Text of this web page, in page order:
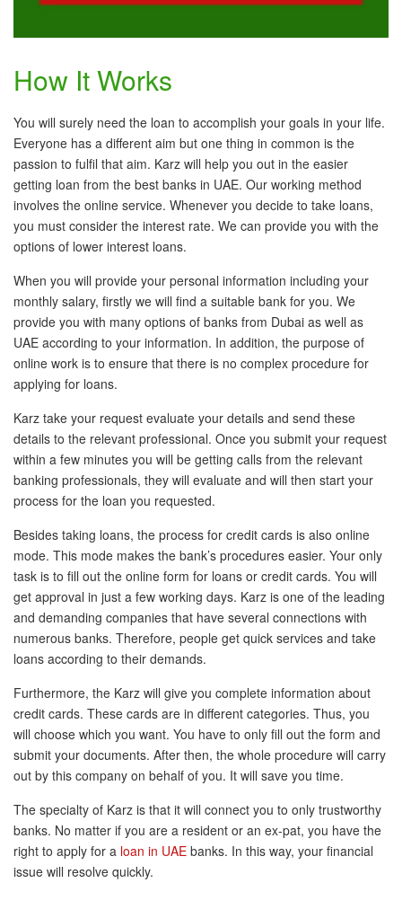
How It Works
You will surely need the loan to accomplish your goals in your life.
Everyone has a different aim but one thing in common is the
passion to fulfil that aim. Karz will help you out in the easier
getting loan from the best banks in UAE. Our working method
involves the online service. Whenever you decide to take loans,
you must consider the interest rate. We can provide you with the
options of lower interest loans.
When you will provide your personal information including your
monthly salary, firstly we will find a suitable bank for you. We
provide you with many options of banks from Dubai as well as
UAE according to your information. In addition, the purpose of
online work is to ensure that there is no complex procedure for
applying for loans.
Karz take your request evaluate your details and send these
details to the relevant professional. Once you submit your request
within a few minutes you will be getting calls from the relevant
banking professionals, they will evaluate and will then start your
process for the loan you requested.
Besides taking loans, the process for credit cards is also online
mode. This mode makes the bank’s procedures easier. Your only
task is to fill out the online form for loans or credit cards. You will
get approval in just a few working days. Karz is one of the leading
and demanding companies that have several connections with
numerous banks. Therefore, people get quick services and take
loans according to their demands.
Furthermore, the Karz will give you complete information about
credit cards. These cards are in different categories. Thus, you
will choose which you want. You have to only fill out the form and
submit your documents. After then, the whole procedure will carry
out by this company on behalf of you. It will save you time.
The specialty of Karz is that it will connect you to only trustworthy
banks. No matter if you are a resident or an ex-pat, you have the
right to apply for a loan in UAE banks. In this way, your financial
issue will resolve quickly.